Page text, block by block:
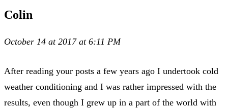
Colin
October 14 at 2017 at 6:11 PM
After reading your posts a few years ago I undertook cold
weather conditioning and I was rather impressed with the
results, even though I grew up in a part of the world with